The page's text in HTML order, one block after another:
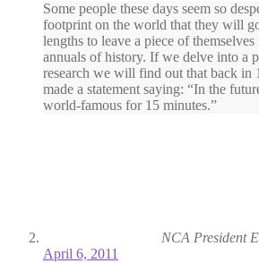
Some people these days seem so
footprint on the world that they will
lengths to leave a piece of
annuals of history. If we delve into a
research we will find out that back in
made a statement saying: “In the
world-famous for 15 minutes.”
NCA President
April 6, 2011